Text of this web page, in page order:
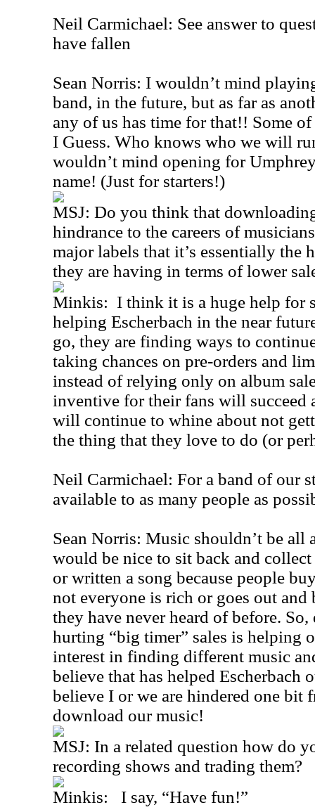
Neil Carmichael: See answer to
have fallen
Sean Norris: I wouldn’t mind
band, in the future, but as far as
any of us has time for that!! Some
I Guess. Who knows who we will
wouldn’t mind opening for
name! (Just for starters!)
MSJ: Do you think that
hindrance to the careers of
major labels that it’s essentially the
they are having in terms of lower
Minkis: I think it is a huge help for
helping Escherbach in the near
go, they are finding ways to
taking chances on pre-orders and
instead of relying only on album
inventive for their fans will succeed
will continue to whine about not
the thing that they love to do (or
Neil Carmichael: For a band of our
available to as many people as
Sean Norris: Music shouldn’t be all
would be nice to sit back and
or written a song because people
not everyone is rich or goes out and
they have never heard of before.
hurting “big timer” sales is helping
interest in finding different music
believe that has helped Escherbach
believe I or we are hindered one bit
download our music!
MSJ: In a related question how do
recording shows and trading them?
Minkis: I say, “Have fun!”